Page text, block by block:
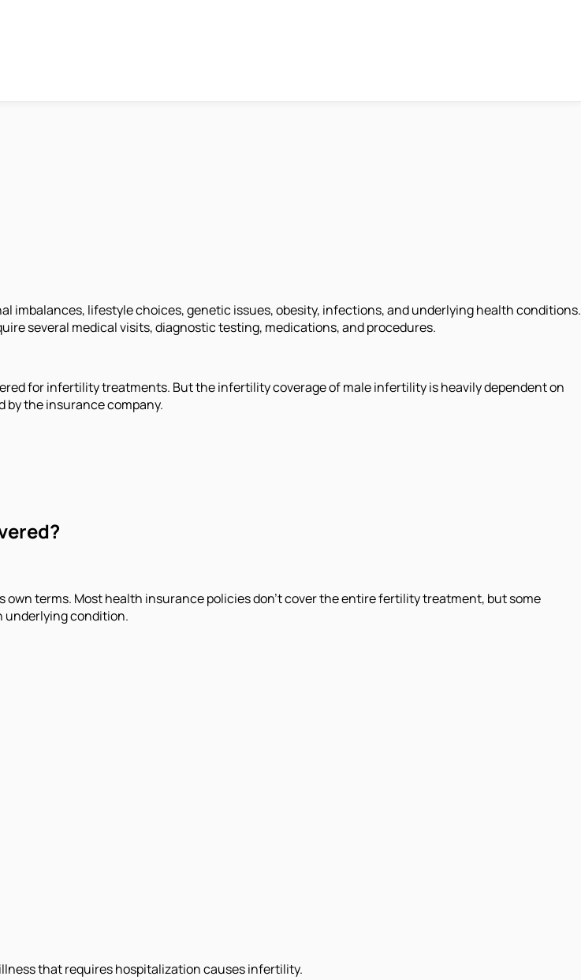
imbalances, lifestyle choices, genetic issues, obesity, infections, and underlying health conditions.
several medical visits, diagnostic testing, medications, and procedures.
for infertility treatments. But the infertility coverage of male infertility is heavily dependent on
by the insurance company.
terms. Most health insurance policies don't cover the entire fertility treatment, but some
underlying condition.
that requires hospitalization causes infertility.